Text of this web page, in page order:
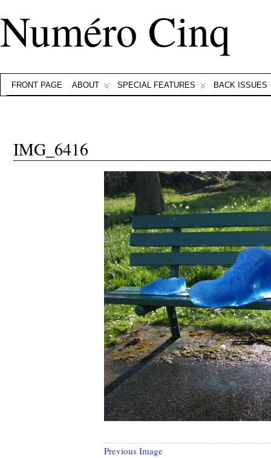
Numéro Cinq
FRONT PAGE ABOUT SPECIAL FEATURES BACK ISSUES
IMG_6416
Previous Image